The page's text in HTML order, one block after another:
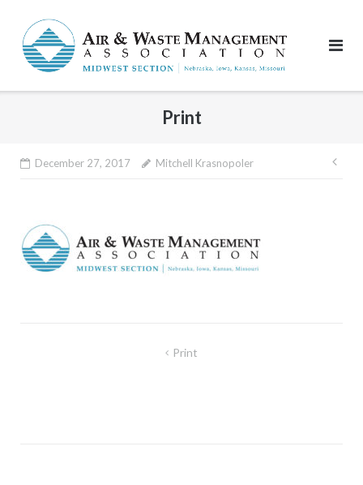
content
Print
December 27, 2017 Mitchell Krasnopoler
Print